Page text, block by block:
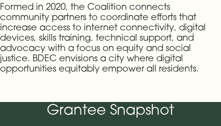
Formed in 2020, the Coalition connects
community partners to coordinate efforts that
increase access to internet connectivity, digital
devices, skills training, technical support, and
advocacy with a focus on equity and social
justice. BDEC envisions a city where digital
opportunities equitably empower all residents.
Grantee Snapshot